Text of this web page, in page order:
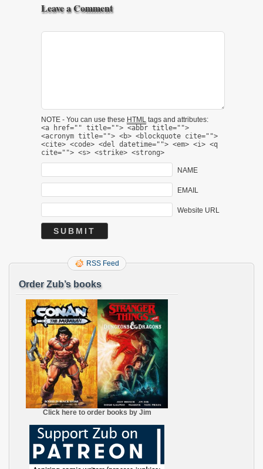
Leave a Comment
NOTE - You can use these HTML tags and attributes:
<a href="" title=""> <abbr title="">
<acronym title=""> <b> <blockquote cite="">
<cite> <code> <del datetime=""> <em> <i> <q
cite=""> <s> <strike> <strong>
NAME
EMAIL
Website URL
RSS Feed
Order Zub’s books
Click here to order books by Jim